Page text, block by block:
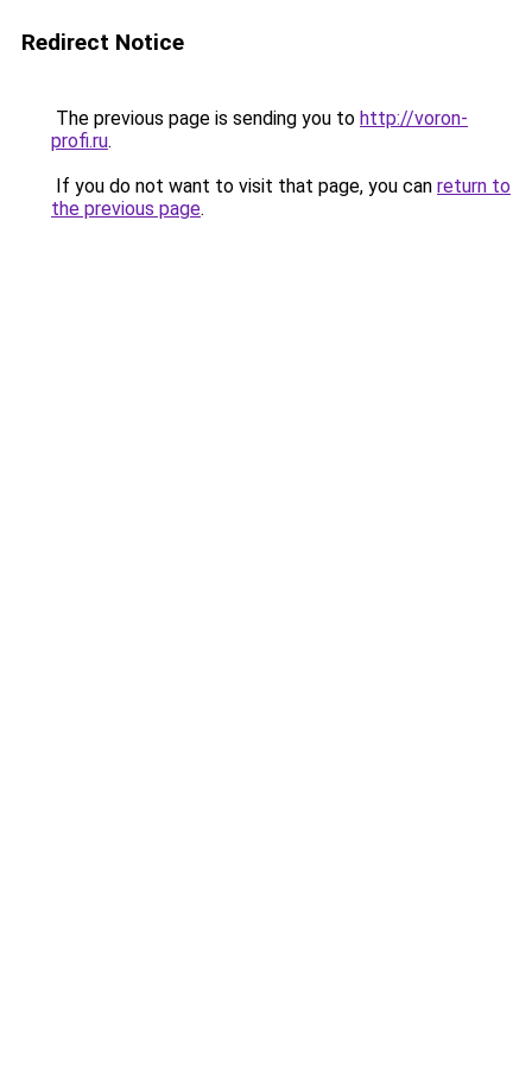
Redirect Notice
The previous page is sending you to http://voron-
profi.ru.
If you do not want to visit that page, you can return to
the previous page.